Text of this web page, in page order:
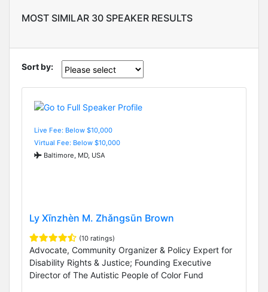
MOST SIMILAR 30 SPEAKER RESULTS
Sort by:
Live Fee: Below $10,000
Virtual Fee: Below $10,000
Baltimore, MD, USA
Ly Xīnzhèn M. Zhǎngsūn Brown
(10 ratings)
Advocate, Community Organizer & Policy Expert for
Disability Rights & Justice; Founding Executive
Director of The Autistic People of Color Fund